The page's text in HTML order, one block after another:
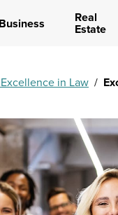
Business Real
Estate
in Law /